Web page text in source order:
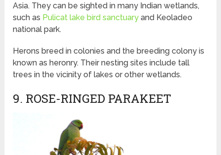
Asia. They can be sighted in many Indian wetlands,
such as Pulicat lake bird sanctuary and Keoladeo
national park.
Herons breed in colonies and the breeding colony is
known as heronry. Their nesting sites include tall
trees in the vicinity of lakes or other wetlands.
9. ROSE-RINGED PARAKEET